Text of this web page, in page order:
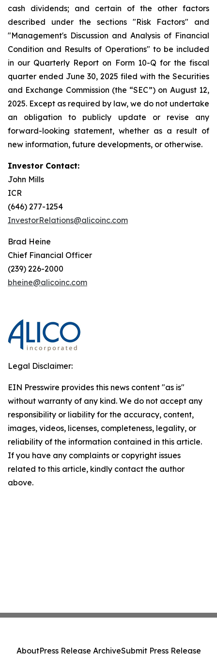
cash dividends; and certain of the other factors
described under the sections "Risk Factors" and
"Management's Discussion and Analysis of Financial
Condition and Results of Operations" to be included
in our Quarterly Report on Form 10-Q for the fiscal
quarter ended June 30, 2025 filed with the Securities
and Exchange Commission (the “SEC”) on August 12,
2025. Except as required by law, we do not undertake
an obligation to publicly update or revise any
forward-looking statement, whether as a result of
new information, future developments, or otherwise.
Investor Contact:
John Mills
ICR
(646) 277-1254
InvestorRelations@alicoinc.com
Brad Heine
Chief Financial Officer
(239) 226-2000
bheine@alicoinc.com
Legal Disclaimer:
EIN Presswire provides this news content "as is"
without warranty of any kind. We do not accept any
responsibility or liability for the accuracy, content,
images, videos, licenses, completeness, legality, or
reliability of the information contained in this article.
If you have any complaints or copyright issues
related to this article, kindly contact the author
above.
AboutPress Release ArchiveSubmit Press Release